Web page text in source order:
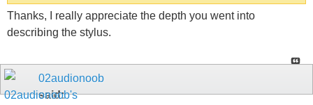
Thanks, I really appreciate the depth you went into
describing the stylus.
02audionoob
said: